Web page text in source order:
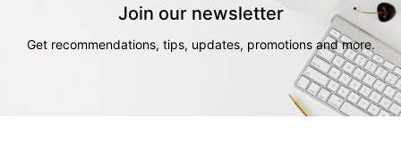
Necklaces
Join our newsletter
Get recommendations, tips, updates, promotions and more.